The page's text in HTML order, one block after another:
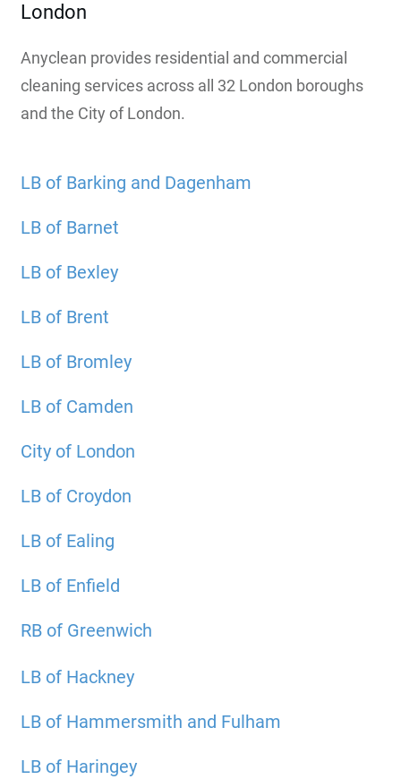
London
Anyclean provides residential and commercial
cleaning services across all 32 London boroughs
and the City of London.
LB of Barking and Dagenham
LB of Barnet
LB of Bexley
LB of Brent
LB of Bromley
LB of Camden
City of London
LB of Croydon
LB of Ealing
LB of Enfield
RB of Greenwich
LB of Hackney
LB of Hammersmith and Fulham
LB of Haringey